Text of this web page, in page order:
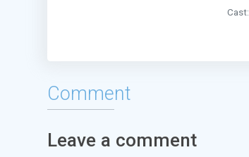
Cast:
Comment
Leave a comment